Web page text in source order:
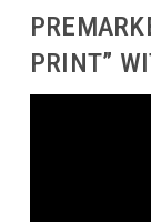
PRINT”